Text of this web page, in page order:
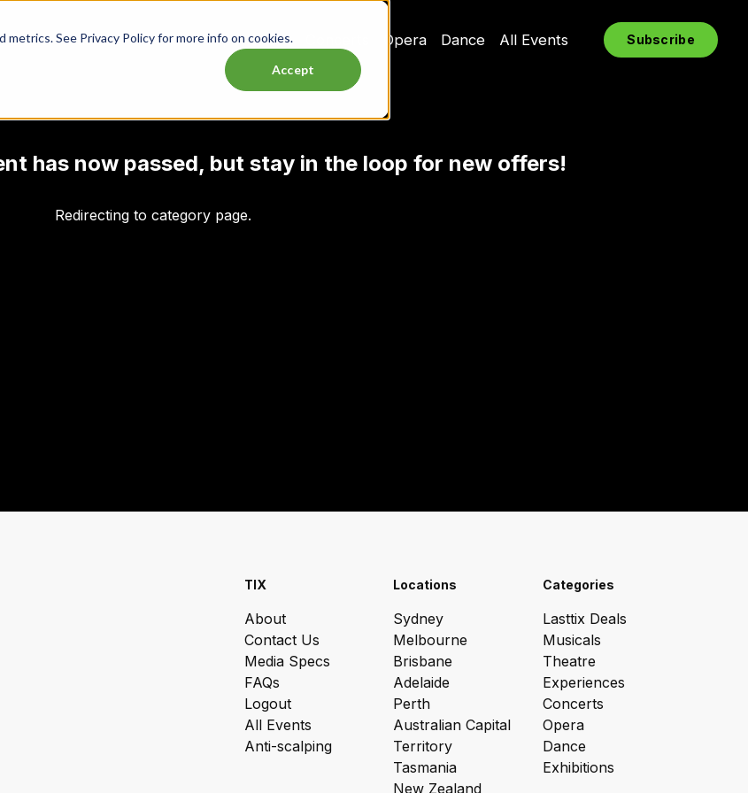
See Privacy Policy for more info on cookies.
Accept
Deals Musicals Theatre Experiences Opera Dance All Events Subscribe
has now passed, but stay in the loop for new offers!
Redirecting to category page.
TIX
About
Contact Us
Media Specs
FAQs
Logout
All Events
Anti-scalping
Locations
Sydney
Melbourne
Brisbane
Adelaide
Perth
Australian Capital
Territory
Tasmania
New Zealand
Categories
Lasttix Deals
Musicals
Theatre
Experiences
Concerts
Opera
Dance
Exhibitions